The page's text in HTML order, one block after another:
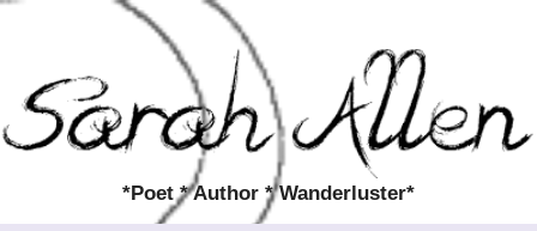
*Poet * Author * Wanderluster*